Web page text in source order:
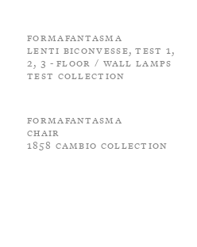
Formafantasma
Lenti Biconvesse, Test 1,
2, 3 - Floor / Wall Lamps
Test Collection
Formafantasma
Chair
1858 Cambio Collection